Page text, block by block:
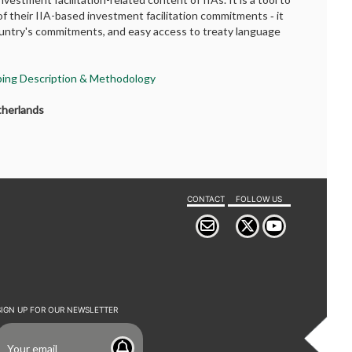
their IIA-based investment facilitation commitments ‐ it
commitments, and easy access to treaty language
Description & Methodology
CONTACT FOLLOW US
UP FOR OUR NEWSLETTER